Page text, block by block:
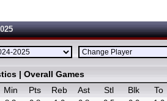
| Overall Games
Min Pts Reb Ast Stl Blk To